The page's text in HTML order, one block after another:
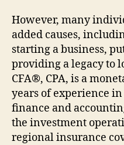
However, many
added causes,
starting a business,
providing a legacy to
CFA®, CPA, is a
years of experience
finance and
the investment
regional insurance